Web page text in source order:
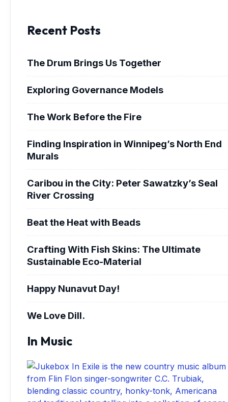
Recent Posts
The Drum Brings Us Together
Exploring Governance Models
The Work Before the Fire
Finding Inspiration in Winnipeg’s North End
Murals
Caribou in the City: Peter Sawatzky’s Seal
River Crossing
Beat the Heat with Beads
Crafting With Fish Skins: The Ultimate
Sustainable Eco-Material
Happy Nunavut Day!
We Love Dill.
In Music